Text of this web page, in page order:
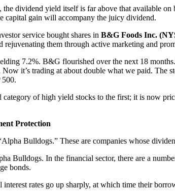
dividend yield itself is far above that available
capital gain will accompany the juicy dividend.
service bought shares in B&G Foods Inc.
them through active marketing and
7.2%. B&G flourished over the next 18
it’s trading at about double what we paid. The
of high yield stocks to the first; it is now
Protection
Bulldogs.” These are companies whose
Bulldogs. In the financial sector, there are a
bonds.
rates go up sharply, at which time their